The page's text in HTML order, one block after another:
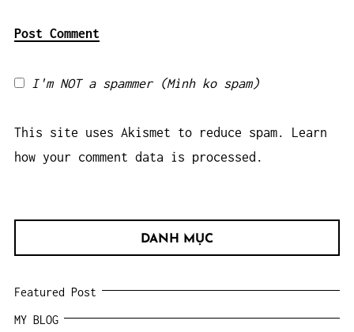
I'm NOT a spammer (Mình ko spam)
This site uses Akismet to reduce spam. Learn
how your comment data is processed.
DANH MỤC
Featured Post
MY BLOG